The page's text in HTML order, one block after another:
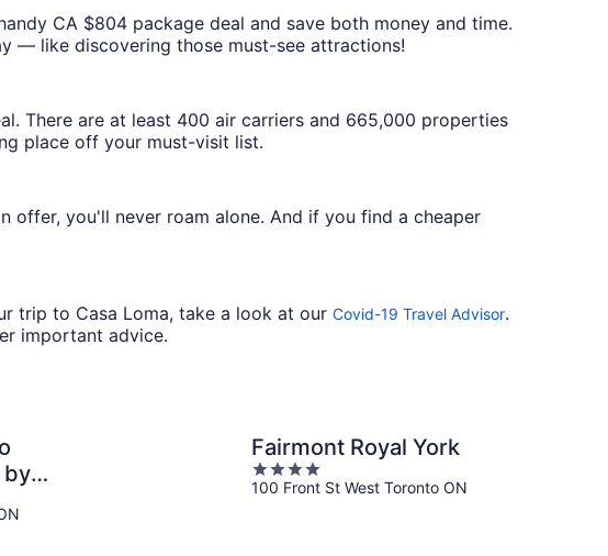
CA $804 package deal and save both money and time.
— like discovering those must-see attractions!
There are at least 400 air carriers and 665,000 properties
place off your must-visit list.
you'll never roam alone. And if you find a cheaper
trip to Casa Loma, take a look at our Covid-19 Travel Advisor.
important advice.
by
Fairmont Royal York
4
out
100 Front St West Toronto ON